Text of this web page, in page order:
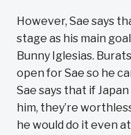
However, Sae says
stage as his main
Bunny Iglesias.
open for Sae so he
Sae says that if
him, they’re
he would do it even